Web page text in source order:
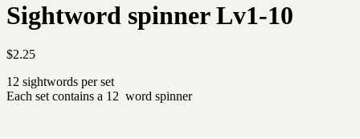
Sightword spinner Lv1-10
$2.25
12 sightwords per set
Each set contains a 12 word spinner